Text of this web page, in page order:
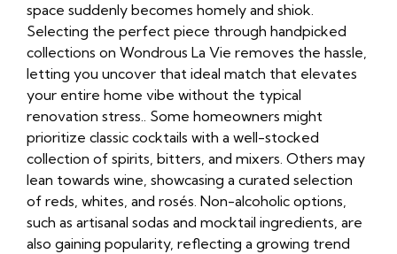
space suddenly becomes homely and shiok.
Selecting the perfect piece through handpicked
collections on Wondrous La Vie removes the hassle,
letting you uncover that ideal match that elevates
your entire home vibe without the typical
renovation stress.. Some homeowners might
prioritize classic cocktails with a well-stocked
collection of spirits, bitters, and mixers. Others may
lean towards wine, showcasing a curated selection
of reds, whites, and rosés. Non-alcoholic options,
such as artisanal sodas and mocktail ingredients, are
also gaining popularity, reflecting a growing trend